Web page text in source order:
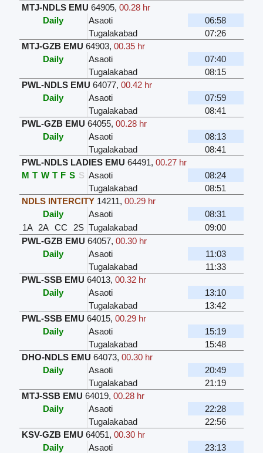
MTJ-NDLS EMU 64905, 00.28 hr
Daily
Asaoti
06:58
Tugalakabad
07:26
MTJ-GZB EMU 64903, 00.35 hr
Daily
Asaoti
07:40
Tugalakabad
08:15
PWL-NDLS EMU 64077, 00.42 hr
Daily
Asaoti
07:59
Tugalakabad
08:41
PWL-GZB EMU 64055, 00.28 hr
Daily
Asaoti
08:13
Tugalakabad
08:41
PWL-NDLS LADIES EMU 64491, 00.27 hr
M T W T F S S Asaoti
08:24
Tugalakabad
08:51
NDLS INTERCITY 14211, 00.29 hr
Daily
Asaoti
08:31
1A 2A CC 2S Tugalakabad
09:00
PWL-GZB EMU 64057, 00.30 hr
Daily
Asaoti
11:03
Tugalakabad
11:33
PWL-SSB EMU 64013, 00.32 hr
Daily
Asaoti
13:10
Tugalakabad
13:42
PWL-SSB EMU 64015, 00.29 hr
Daily
Asaoti
15:19
Tugalakabad
15:48
DHO-NDLS EMU 64073, 00.30 hr
Daily
Asaoti
20:49
Tugalakabad
21:19
MTJ-SSB EMU 64019, 00.28 hr
Daily
Asaoti
22:28
Tugalakabad
22:56
KSV-GZB EMU 64051, 00.30 hr
Daily
Asaoti
23:13